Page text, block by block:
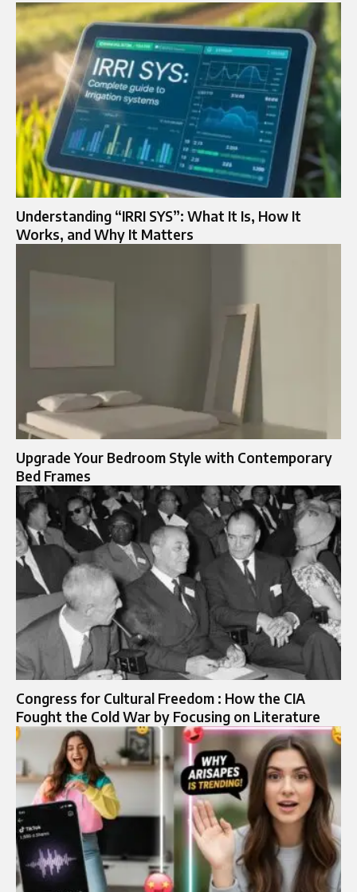
Understanding “IRRI SYS”: What It Is, How It
Works, and Why It Matters
Upgrade Your Bedroom Style with Contemporary
Bed Frames
Congress for Cultural Freedom : How the CIA
Fought the Cold War by Focusing on Literature